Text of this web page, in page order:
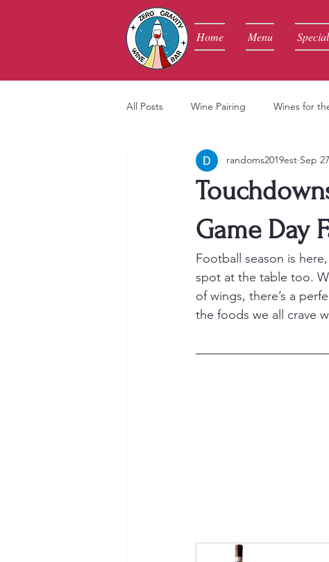
Home Menu
All Posts Wine Pairing Wines for
Game Day
randoms2019est Sep
Football season is
spot at the table too.
of wings, there’s a
the foods we all crave